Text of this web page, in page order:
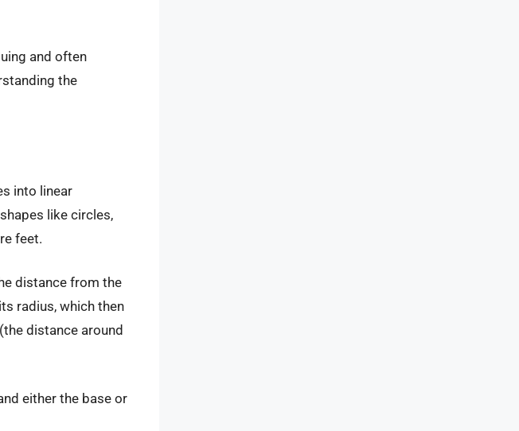
and often
the
into linear
like circles,
feet.
distance from the
radius, which then
distance around
either the base or